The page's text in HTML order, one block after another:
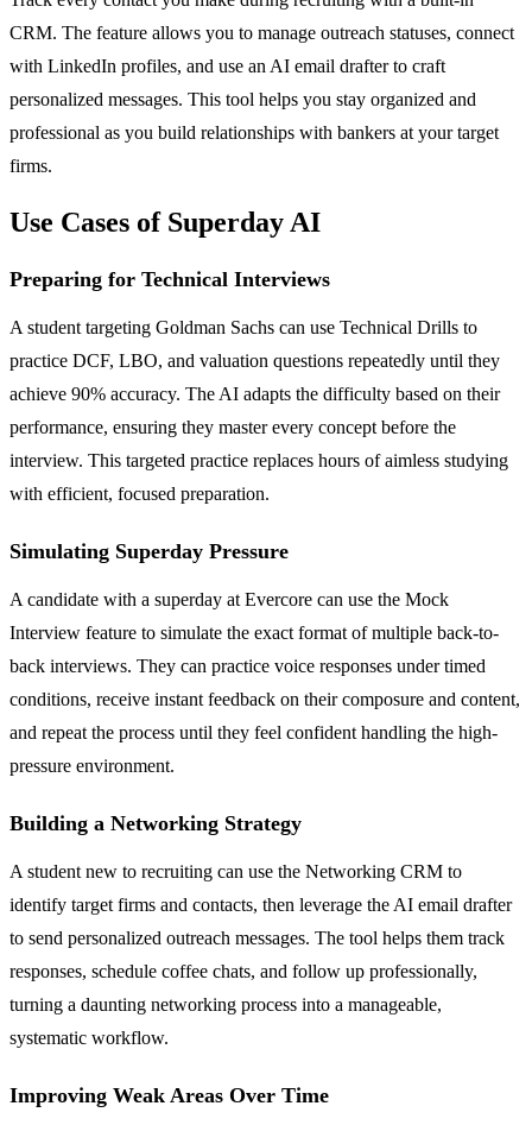
CRM. The feature allows you to manage outreach statuses, connect
with LinkedIn profiles, and use an AI email drafter to craft
personalized messages. This tool helps you stay organized and
professional as you build relationships with bankers at your target
firms.
Use Cases of Superday AI
Preparing for Technical Interviews
A student targeting Goldman Sachs can use Technical Drills to
practice DCF, LBO, and valuation questions repeatedly until they
achieve 90% accuracy. The AI adapts the difficulty based on their
performance, ensuring they master every concept before the
interview. This targeted practice replaces hours of aimless studying
with efficient, focused preparation.
Simulating Superday Pressure
A candidate with a superday at Evercore can use the Mock
Interview feature to simulate the exact format of multiple back-to-
back interviews. They can practice voice responses under timed
conditions, receive instant feedback on their composure and content,
and repeat the process until they feel confident handling the high-
pressure environment.
Building a Networking Strategy
A student new to recruiting can use the Networking CRM to
identify target firms and contacts, then leverage the AI email drafter
to send personalized outreach messages. The tool helps them track
responses, schedule coffee chats, and follow up professionally,
turning a daunting networking process into a manageable,
systematic workflow.
Improving Weak Areas Over Time